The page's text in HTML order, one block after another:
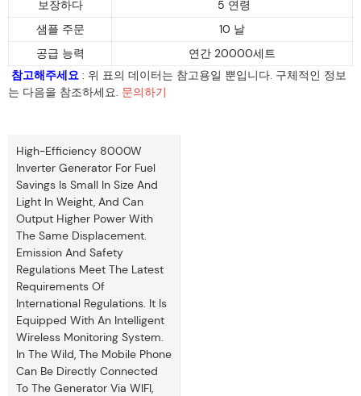
보장하다
5 연령
샘플 주문
10 날
공급 능력
연간 20000세트
참고해주세요 : 위 표의 데이터는 참고용일 뿐입니다. 구체적인 정보
는 다음을 참조하세요. 문의하기
High-Efficiency 8000W
Inverter Generator For Fuel
Savings Is Small In Size And
Light In Weight, And Can
Output Higher Power With
The Same Displacement.
Emission And Safety
Regulations Meet The Latest
Requirements Of
International Regulations. It Is
Equipped With An Intelligent
Wireless Monitoring System.
In The Wild, The Mobile Phone
Can Be Directly Connected
To The Generator Via WIFI,